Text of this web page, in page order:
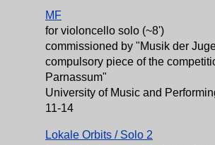
MF
for violoncello solo (~8')
commissioned by "Musik der
compulsory piece of the
Parnassum"
University of Music and
11-14
Lokale Orbits / Solo 2